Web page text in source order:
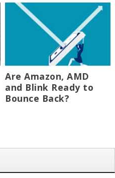
Are Amazon, AMD
and Blink Ready to
Bounce Back?